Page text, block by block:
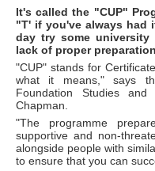
It's called the "CUP"
"T' if you've always had
day try some
lack of proper
"CUP" stands for
what it means," says
Foundation Studies
Chapman.
"The programme
supportive and non-
alongside people with
to ensure that you can